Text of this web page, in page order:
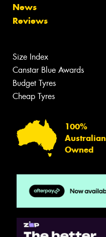
News
Reviews
Size Index
Canstar Blue Awards
Budget Tyres
Cheap Tyres
100%
Australian
Owned